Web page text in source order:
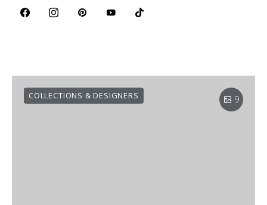
9
COLLECTIONS & DESIGNERS